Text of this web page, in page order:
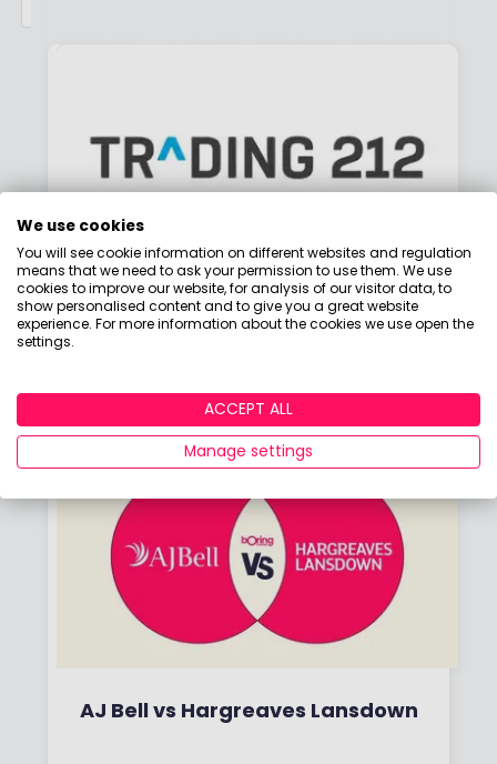
Is Trading 212 good for
Boring Money 29 April, 2026
Read More
AJ Bell vs Hargreaves Lansdown
We use cookies
You will see cookie information on different websites and regulation
means that we need to ask your permission to use them. We use
cookies to improve our website, for analysis of our visitor data, to
show personalised content and to give you a great website
experience. For more information about the cookies we use open the
settings.
ACCEPT ALL
Manage settings